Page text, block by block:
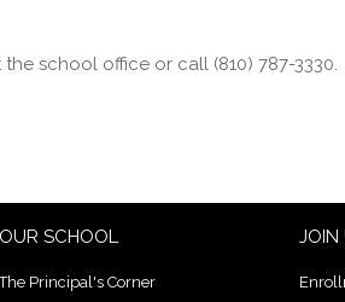
the school office or call (810) 787-3330.
OUR SCHOOL
The Principal's Corner
JOIN